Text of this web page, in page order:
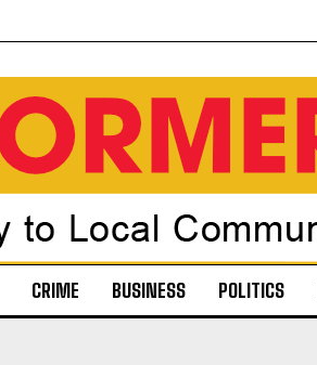
CRIME BUSINESS POLITICS